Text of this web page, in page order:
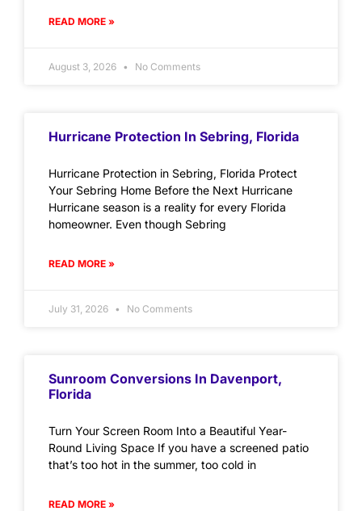
READ MORE »
August 3, 2026 No Comments
Hurricane Protection In Sebring, Florida
Hurricane Protection in Sebring, Florida Protect
Your Sebring Home Before the Next Hurricane
Hurricane season is a reality for every Florida
homeowner. Even though Sebring
READ MORE »
July 31, 2026 No Comments
Sunroom Conversions In Davenport,
Florida
Turn Your Screen Room Into a Beautiful Year-
Round Living Space If you have a screened patio
that’s too hot in the summer, too cold in
READ MORE »